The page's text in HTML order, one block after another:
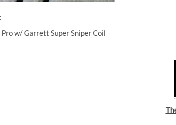
w/ Garrett Super Sniper Coil